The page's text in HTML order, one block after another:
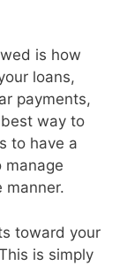
is how
loans,
payments,
way to
to have a
manage
manner.
toward your
is simply